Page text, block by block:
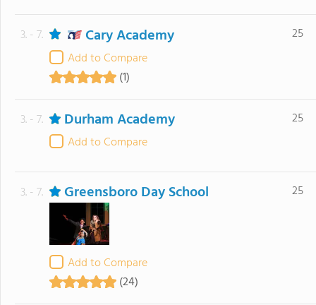
3. - 7. Cary Academy
Add to Compare
(1)
25
3. - 7. Durham Academy
Add to Compare
25
3. - 7. Greensboro Day School
Add to Compare
(24)
25